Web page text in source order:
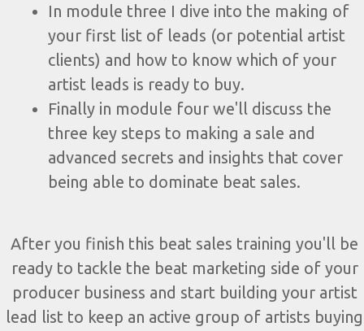
In module three I dive into the making of
your first list of leads (or potential artist
clients) and how to know which of your
artist leads is ready to buy.
Finally in module four we'll discuss the
three key steps to making a sale and
advanced secrets and insights that cover
being able to dominate beat sales.
After you finish this beat sales training you'll be
ready to tackle the beat marketing side of your
producer business and start building your artist
lead list to keep an active group of artists buying